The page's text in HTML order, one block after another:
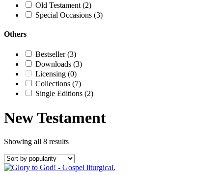
Old Testament (2)
Special Occasions (3)
Others
Bestseller(3)
Downloads (3)
Licensing (0)
Collections (7)
Single Editions (2)
New Testament
Showing all 8 results